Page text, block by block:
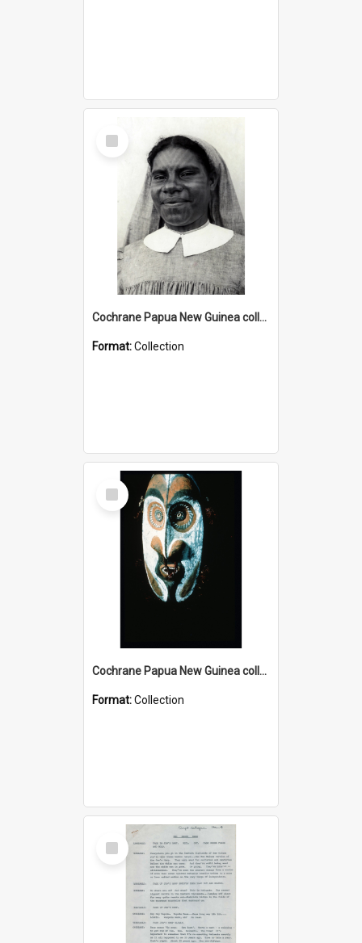
Select
Item
Cochrane Papua New Guinea collection : Catholic Missions
Format:Collection
Select
Item
Cochrane Papua New Guinea collection : Colour Slides
Format:Collection
Select
Item